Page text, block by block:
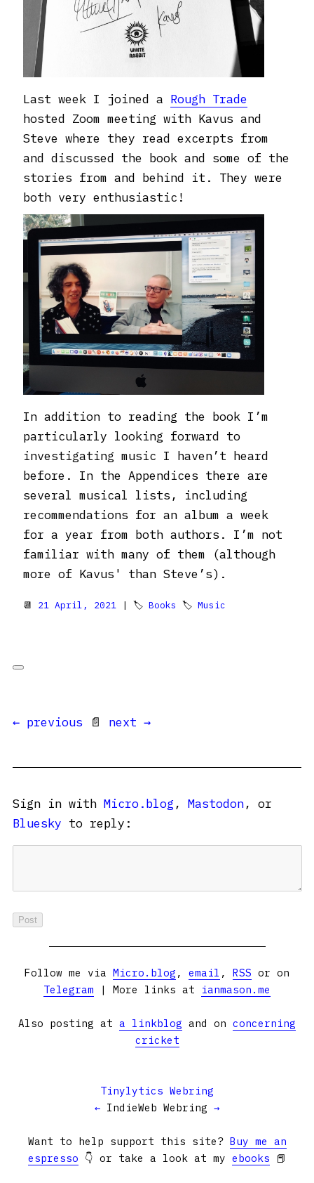
Last week I joined a Rough Trade
hosted Zoom meeting with Kavus and
Steve where they read excerpts from
and discussed the book and some of the
stories from and behind it. They were
both very enthusiastic!
In addition to reading the book I’m
particularly looking forward to
investigating music I haven’t heard
before. In the Appendices there are
several musical lists, including
recommendations for an album a week
for a year from both authors. I’m not
familiar with many of them (although
more of Kavus' than Steve’s).
📆 21 April, 2021 | 🏷 Books 🏷 Music
← previous 📄 next →
Sign in with Micro.blog, Mastodon, or
Bluesky to reply:
Follow me via Micro.blog , email , RSS or on
Telegram | More links at ianmason.me
Also posting at a linkblog and on concerning
cricket
Tinylytics Webring
← IndieWeb Webring →
Want to help support this site? Buy me an
espresso 👇 or take a look at my ebooks 📕